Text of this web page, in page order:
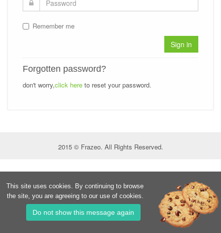
Remember me
Sign in
Forgotten password?
don't worry,click here to reset your password.
2015 © Frazeo. All Rights Reserved.
This site uses cookies. By continuing to browse
the site, you are agreeing to our use of cookies.